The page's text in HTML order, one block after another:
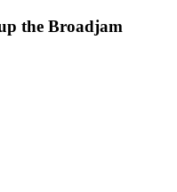
the Broadjam